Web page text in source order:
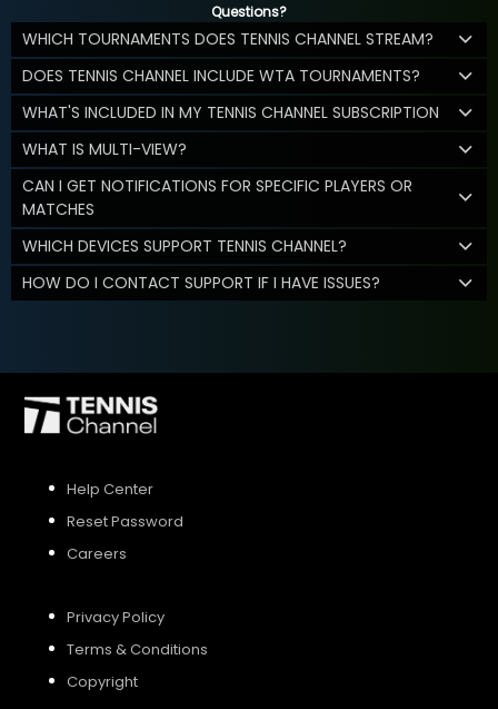
Questions?
WHICH TOURNAMENTS DOES TENNIS CHANNEL STREAM?
DOES TENNIS CHANNEL INCLUDE WTA TOURNAMENTS?
WHAT'S INCLUDED IN MY TENNIS CHANNEL SUBSCRIPTION
WHAT IS MULTI-VIEW?
CAN I GET NOTIFICATIONS FOR SPECIFIC PLAYERS OR
MATCHES
WHICH DEVICES SUPPORT TENNIS CHANNEL?
HOW DO I CONTACT SUPPORT IF I HAVE ISSUES?
Help Center
Reset Password
Careers
Privacy Policy
Terms & Conditions
Copyright